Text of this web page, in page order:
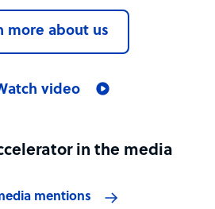
more about us
video
in the media
mentions